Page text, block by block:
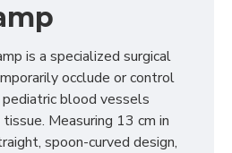
is a specialized surgical
occlude or control
blood vessels
Measuring 13 cm in
spoon-curved design,